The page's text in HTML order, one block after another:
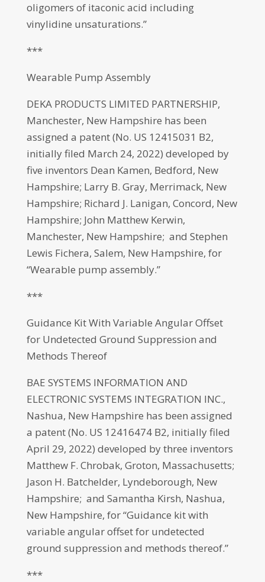
oligomers of itaconic acid including
vinylidine unsaturations.”
***
Wearable Pump Assembly
DEKA PRODUCTS LIMITED PARTNERSHIP,
Manchester, New Hampshire has been
assigned a patent (No. US 12415031 B2,
initially filed March 24, 2022) developed by
five inventors Dean Kamen, Bedford, New
Hampshire; Larry B. Gray, Merrimack, New
Hampshire; Richard J. Lanigan, Concord, New
Hampshire; John Matthew Kerwin,
Manchester, New Hampshire; and Stephen
Lewis Fichera, Salem, New Hampshire, for
“Wearable pump assembly.”
***
Guidance Kit With Variable Angular Offset
for Undetected Ground Suppression and
Methods Thereof
BAE SYSTEMS INFORMATION AND
ELECTRONIC SYSTEMS INTEGRATION INC.,
Nashua, New Hampshire has been assigned
a patent (No. US 12416474 B2, initially filed
April 29, 2022) developed by three inventors
Matthew F. Chrobak, Groton, Massachusetts;
Jason H. Batchelder, Lyndeborough, New
Hampshire; and Samantha Kirsh, Nashua,
New Hampshire, for “Guidance kit with
variable angular offset for undetected
ground suppression and methods thereof.”
***